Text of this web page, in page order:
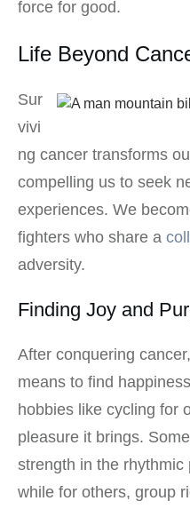
force for good.
Life Beyond
Sur
vivi
ng cancer transforms
compelling us to seek
experiences. We
fighters who share a
adversity.
Finding Joy and
After conquering
means to find
hobbies like cycling for
pleasure it brings.
strength in the
while for others, group